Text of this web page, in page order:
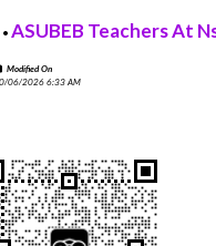
• ASUBEB Teachers At
Modified On
06/2026 6:33 AM